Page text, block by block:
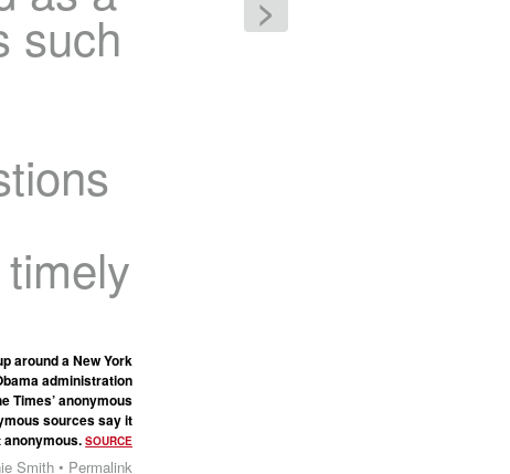
such
around a New York
administration
Times’ anonymous
sources say it
anonymous.SOURCE
Smith • Permalink
>